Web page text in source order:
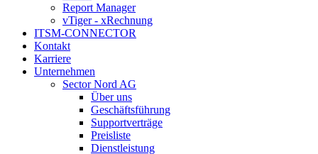
Report Manager
vTiger - xRechnung
ITSM-CONNECTOR
Kontakt
Karriere
Unternehmen
Sector Nord AG
Über uns
Geschäftsführung
Supportverträge
Preisliste
Dienstleistung